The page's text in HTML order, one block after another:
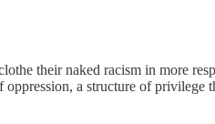
their naked racism in more
a structure of